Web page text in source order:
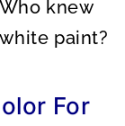
knew
paint?
For